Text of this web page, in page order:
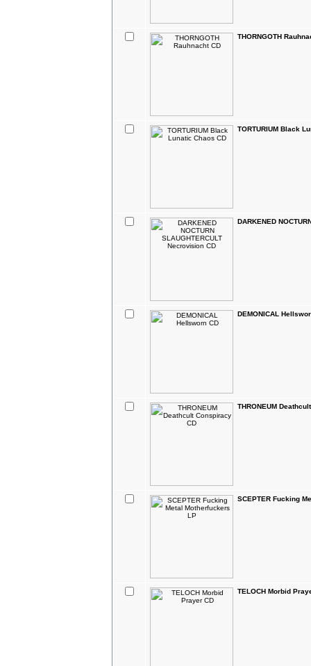
THORNGOTH
TORTURIUM Black
DARKENED
DEMONICAL
THRONEUM
SCEPTER Fucking
TELOCH Morbid